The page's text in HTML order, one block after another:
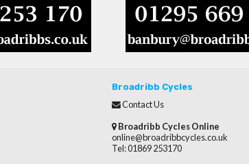
Broadribb Cycles
Contact Us
Broadribb Cycles Online
online@broadribbcycles.co.uk
Tel: 01869 253170